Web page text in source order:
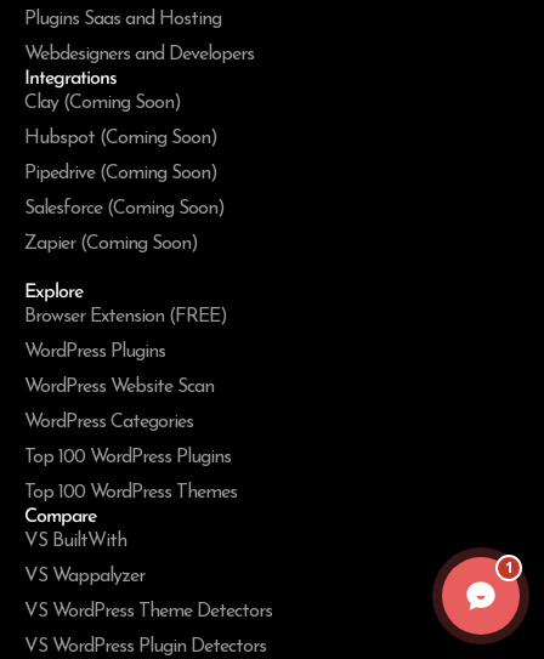
Plugins Saas and Hosting
Webdesigners and Developers
Integrations
Clay (Coming Soon)
Hubspot (Coming Soon)
Pipedrive (Coming Soon)
Salesforce (Coming Soon)
Zapier (Coming Soon)
Explore
Browser Extension (FREE)
WordPress Plugins
WordPress Website Scan
WordPress Categories
Top 100 WordPress Plugins
Top 100 WordPress Themes
Compare
VS BuiltWith
VS Wappalyzer
VS WordPress Theme Detectors
VS WordPress Plugin Detectors
1